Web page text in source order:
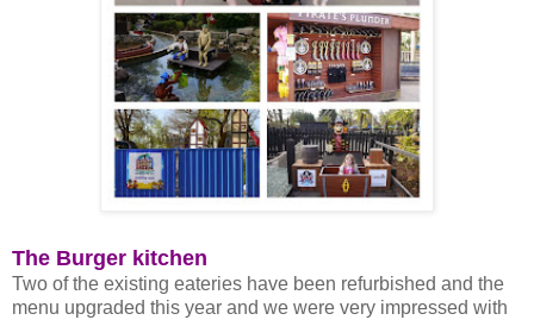
The Burger kitchen
Two of the existing eateries have been refurbished and the
menu upgraded this year and we were very impressed with